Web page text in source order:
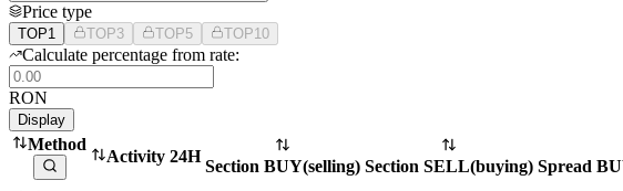
Price type
TOP1 TOP3 TOP5 TOP10
Calculate percentage from rate:
RON
Display
Method
Activity 24H
Section BUY(selling) Section SELL(buying) Spread